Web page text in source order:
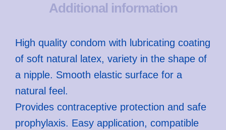
Additional information
High quality condom with lubricating coating
of soft natural latex, variety in the shape of
a nipple. Smooth elastic surface for a
natural feel.
Provides contraceptive protection and safe
prophylaxis. Easy application, compatible